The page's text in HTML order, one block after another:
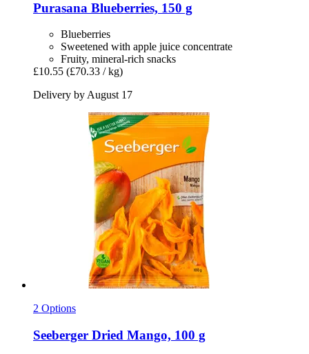
Purasana Blueberries, 150 g
Blueberries
Sweetened with apple juice concentrate
Fruity, mineral-rich snacks
£10.55 (£70.33 / kg)
Delivery by August 17
2 Options
Seeberger Dried Mango, 100 g